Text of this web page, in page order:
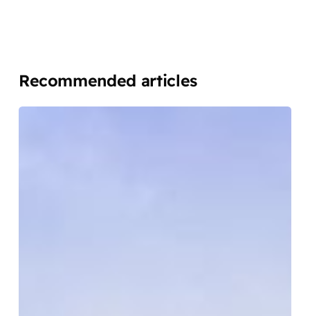
Recommended articles